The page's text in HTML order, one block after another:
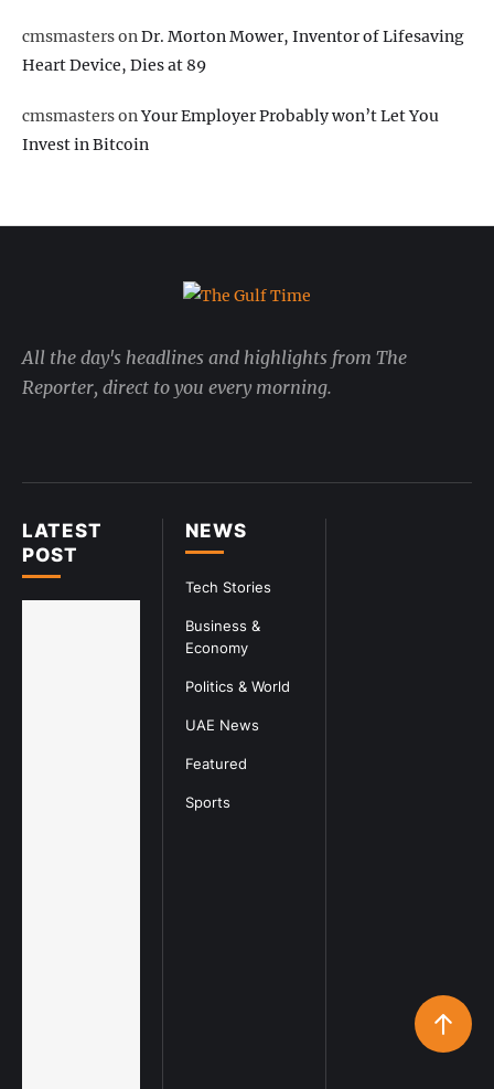
cmsmasterson Dr. Morton Mower, Inventor of Lifesaving
Heart Device, Dies at 89
cmsmastersonYour Employer Probably won’t Let You
Invest in Bitcoin
NEWS
Tech Stories
Business &
Economy
Politics & World
UAE News
Featured
Sports
LATEST
POST
All the day's headlines and highlights from The
Reporter, direct to you every morning.